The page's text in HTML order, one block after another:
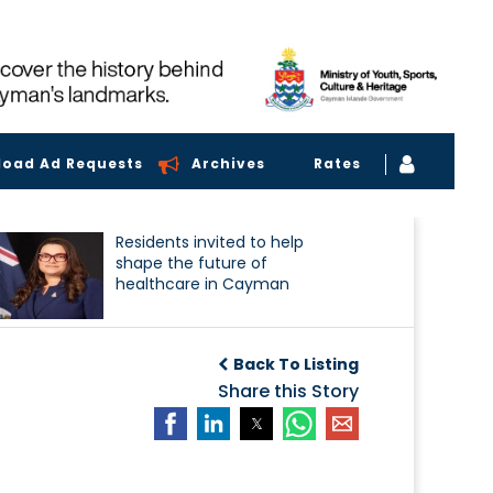
Ad Requests Archives Rates
Residents invited to help
shape the future of
healthcare in Cayman
Back To Listing
Share this Story